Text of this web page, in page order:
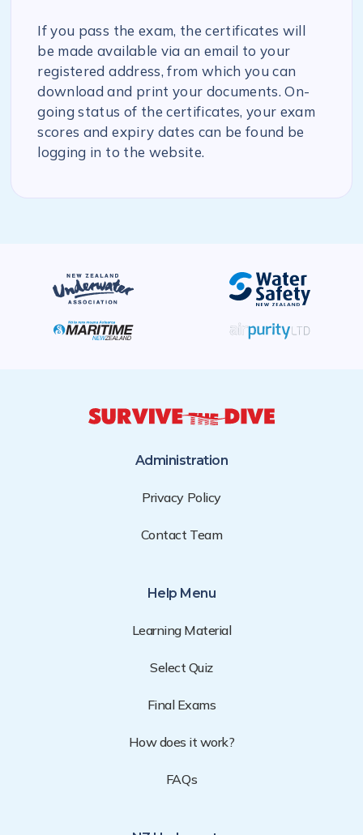
If you pass the exam, the certificates will
be made available via an email to your
registered address, from which you can
download and print your documents. On-
going status of the certificates, your exam
scores and expiry dates can be found be
logging in to the website.
Administration
Privacy Policy
Contact Team
Help Menu
Learning Material
Select Quiz
Final Exams
How does it work?
FAQs